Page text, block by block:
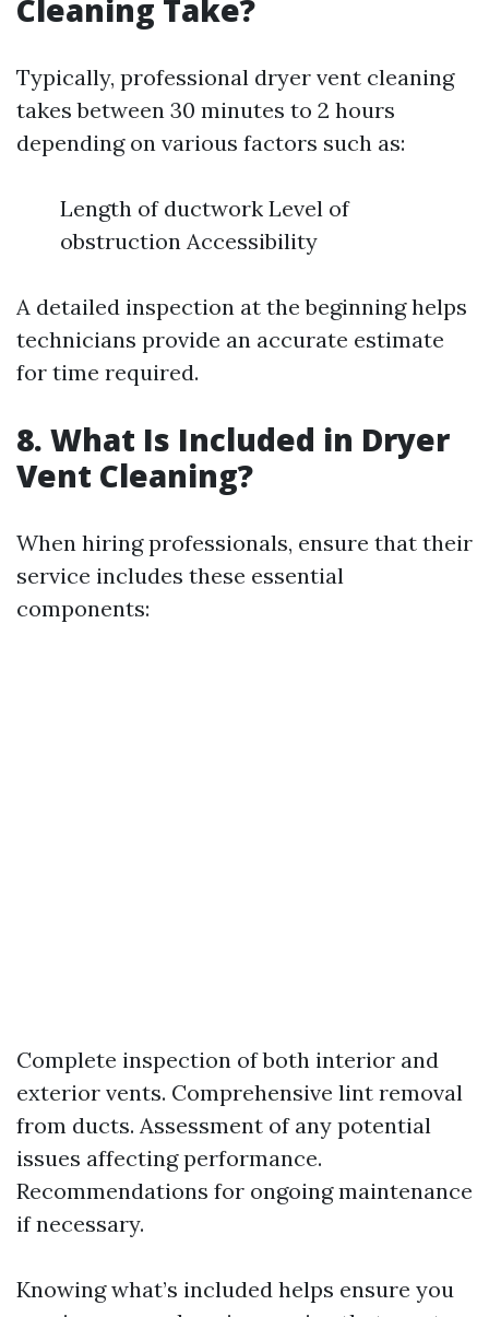
Cleaning Take?
Typically, professional dryer vent cleaning
takes between 30 minutes to 2 hours
depending on various factors such as:
Length of ductwork Level of
obstruction Accessibility
A detailed inspection at the beginning helps
technicians provide an accurate estimate
for time required.
8. What Is Included in Dryer
Vent Cleaning?
When hiring professionals, ensure that their
service includes these essential
components:
Complete inspection of both interior and
exterior vents. Comprehensive lint removal
from ducts. Assessment of any potential
issues affecting performance.
Recommendations for ongoing maintenance
if necessary.
Knowing what’s included helps ensure you